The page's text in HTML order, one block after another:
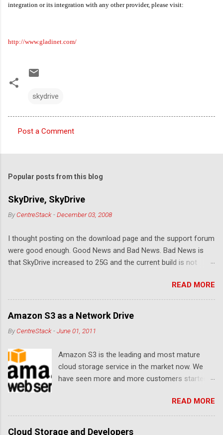
integration or its integration with any other provider, please visit:
http://www.gladinet.com/
skydrive
o
m
e
n
s
Post a Comment
Popular posts from this blog
SkyDrive, SkyDrive
ByCentreStack -December 03, 2008
I thought posting on the download page and the support forum
were good enough. Good News and Bad News. Bad News is
that SkyDrive increased to 25G and the current build is not
you have 25G SkyDrive from Windows Explorer. Very exciting!
Let's see... Related Link: Download Page .
READ MORE
Amazon S3 as a Network Drive
ByCentreStack -June 01, 2011
Amazon S3 is the leading and most mature
cloud storage service in the market now. We
have seen more and more customers started
these customers, the ability to map Amazon S3
as a Network Drive is critical. Drive mapping
allows them to double click on a file and editing
READ MORE
Cloud Storage and Developers